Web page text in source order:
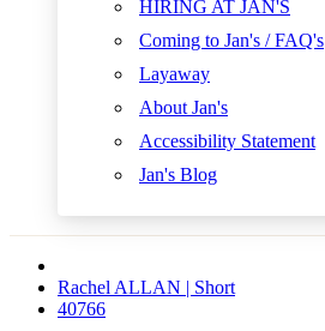
HIRING AT JAN'S
Coming to Jan's / FAQ's
Layaway
About Jan's
Accessibility Statement
Jan's Blog
Rachel ALLAN | Short
40766